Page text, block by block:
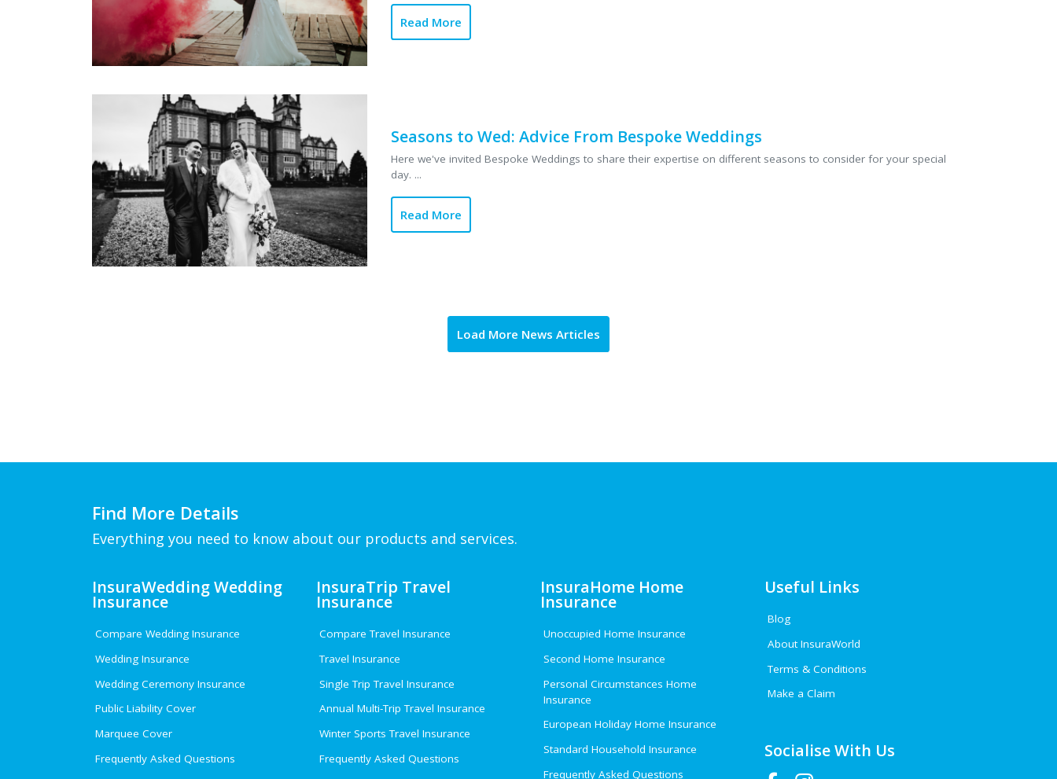
Read More
Seasons to Wed: Advice From Bespoke Weddings
Here we've invited Bespoke Weddings to share their expertise on different seasons to consider for your special
day. ...
Read More
Load More News Articles
Find More Details
Everything you need to know about our products and services.
InsuraWedding Wedding
Insurance
Compare Wedding Insurance
Wedding Insurance
Wedding Ceremony Insurance
Public Liability Cover
Marquee Cover
Frequently Asked Questions
InsuraTrip Travel
Insurance
Compare Travel Insurance
Travel Insurance
Single Trip Travel Insurance
Annual Multi-Trip Travel Insurance
Winter Sports Travel Insurance
Frequently Asked Questions
InsuraHome Home
Insurance
Unoccupied Home Insurance
Second Home Insurance
Personal Circumstances Home
Insurance
European Holiday Home Insurance
Standard Household Insurance
Frequently Asked Questions
Useful Links
Blog
About InsuraWorld
Terms & Conditions
Make a Claim
Socialise With Us